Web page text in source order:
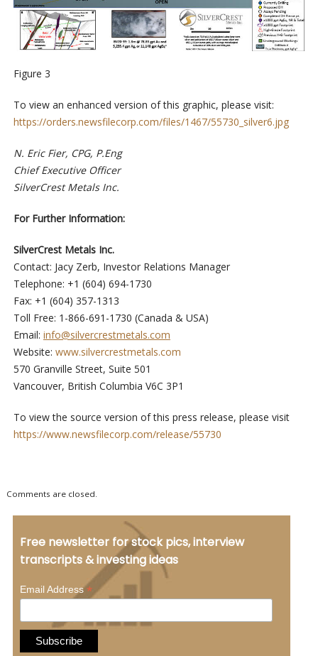
Figure 3
To view an enhanced version of this graphic, please visit:
https://orders.newsfilecorp.com/files/1467/55730_silver6.jpg
N. Eric Fier, CPG, P.Eng
Chief Executive Officer
SilverCrest Metals Inc.
For Further Information:
SilverCrest Metals Inc.
Contact: Jacy Zerb, Investor Relations Manager
Telephone: +1 (604) 694-1730
Fax: +1 (604) 357-1313
Toll Free: 1-866-691-1730 (Canada & USA)
Email: info@silvercrestmetals.com
Website: www.silvercrestmetals.com
570 Granville Street, Suite 501
Vancouver, British Columbia V6C 3P1
To view the source version of this press release, please visit
https://www.newsfilecorp.com/release/55730
Comments are closed.
Free newsletter for stock pics, interview
transcripts & investing ideas
Email Address*